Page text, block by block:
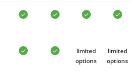
limited
options
limited
options